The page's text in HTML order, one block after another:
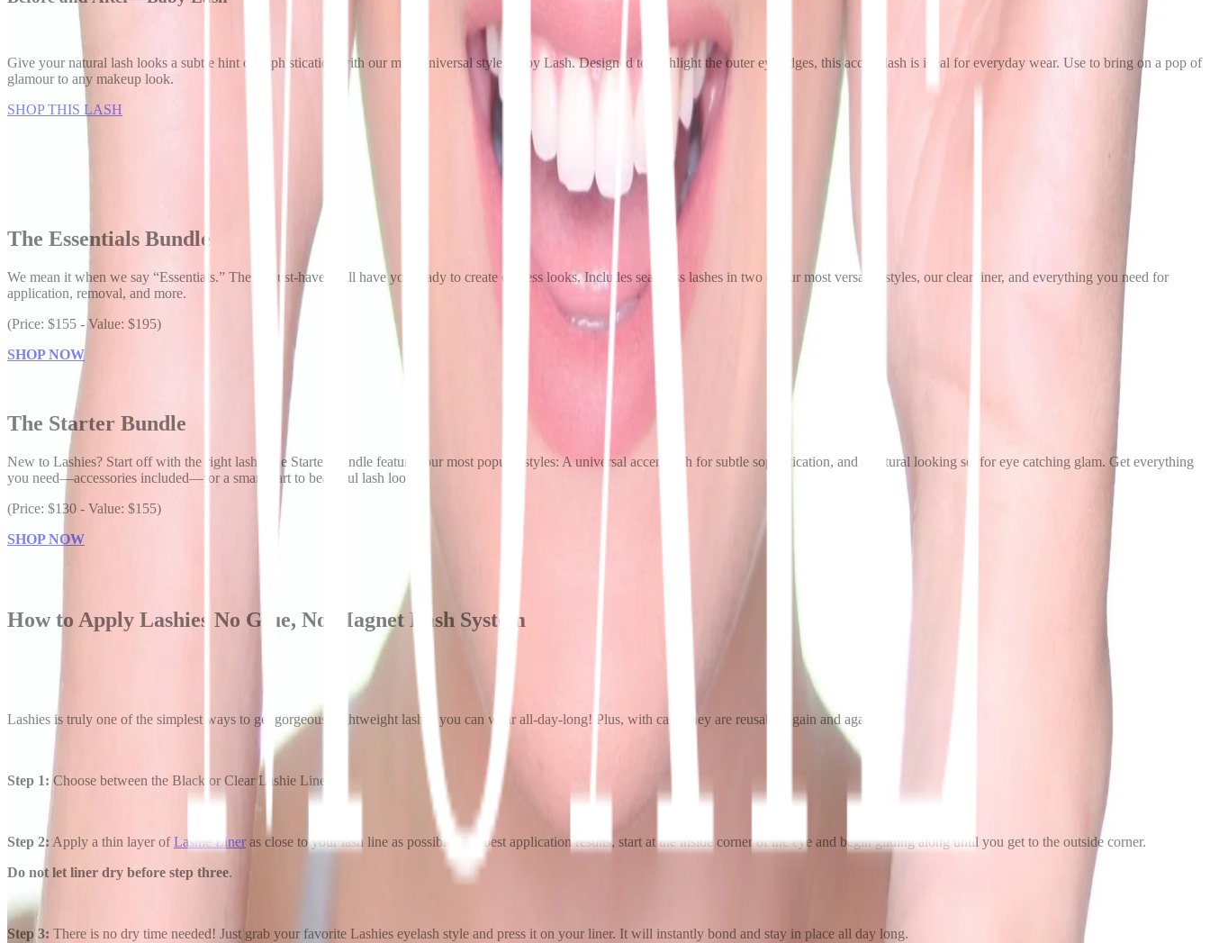
Give your natural lash looks a subtle hint of sophistication with our most universal style, Baby Lash. Designed to highlight the outer eye edges, this accent lash is ideal for everyday wear. Use to bring on a pop of
glamour to any makeup look.
SHOP THIS LASH
The Essentials Bundle
We mean it when we say “Essentials.” These must-haves will have you ready to create endless looks. Includes seamless lashes in two of our most versatile styles, our clear liner, and everything you need for
application, removal, and more.
(Price: $155 - Value: $195)
SHOP NOW
The Starter Bundle
New to Lashies? Start off with the right lash. The Starter Bundle features our most popular styles: A universal accent lash for subtle sophistication, and a natural looking set for eye catching glam. Get everything
you need—accessories included—for a smart start to beautiful lash looks.
(Price: $130 - Value: $155)
SHOP NOW
How to Apply Lashies No Glue, No Magnet Lash System
Lashies is truly one of the simplest ways to get gorgeous, lightweight lashes you can wear all-day-long! Plus, with care, they are reusable again and again.
Step 1:Choose between the Black or Clear Lashie Liner.
Step 2: Apply a thin layer ofLashie Liner as close to your lash line as possible. For best application results, start at the inside corner of the eye and begin gliding along until you get to the outside corner.
Do not let liner dry before step three.
Step 3: There is no dry time needed! Just grab your favorite Lashies eyelash style and press it on your liner. It will instantly bond and stay in place all day long.